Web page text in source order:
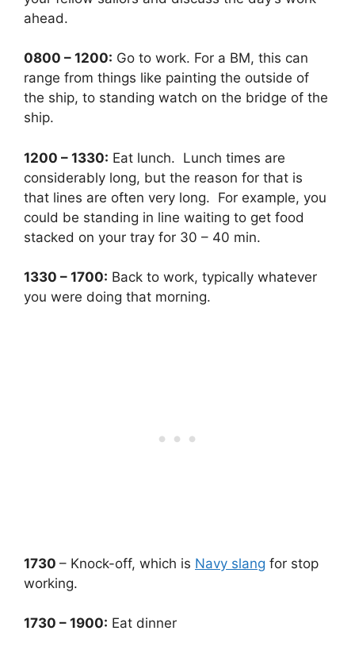
ahead.
0800 – 1200: Go to work. For a BM, this can
range from things like painting the outside of
the ship, to standing watch on the bridge of the
ship.
1200 – 1330: Eat lunch. Lunch times are
considerably long, but the reason for that is
that lines are often very long. For example, you
could be standing in line waiting to get food
stacked on your tray for 30 – 40 min.
1330 – 1700: Back to work, typically whatever
you were doing that morning.
1730 – Knock-off, which is Navy slang for stop
working.
1730 – 1900: Eat dinner